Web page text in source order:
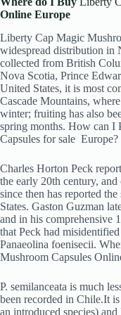
Online Europe
Liberty Cap Magic
widespread distribution in
collected from British
Nova Scotia, Prince
United States, it is most
Cascade Mountains,
winter; fruiting has also
spring months. How can I
Capsules for sale Europe?
Charles Horton Peck
the early 20th century,
since then has reported
States. Gaston Guzman
and in his comprehensive
that Peck had
Panaeolina foenisecii.
Mushroom Capsules
P. semilanceata is much
been recorded in Chile.It
an introduced species) and